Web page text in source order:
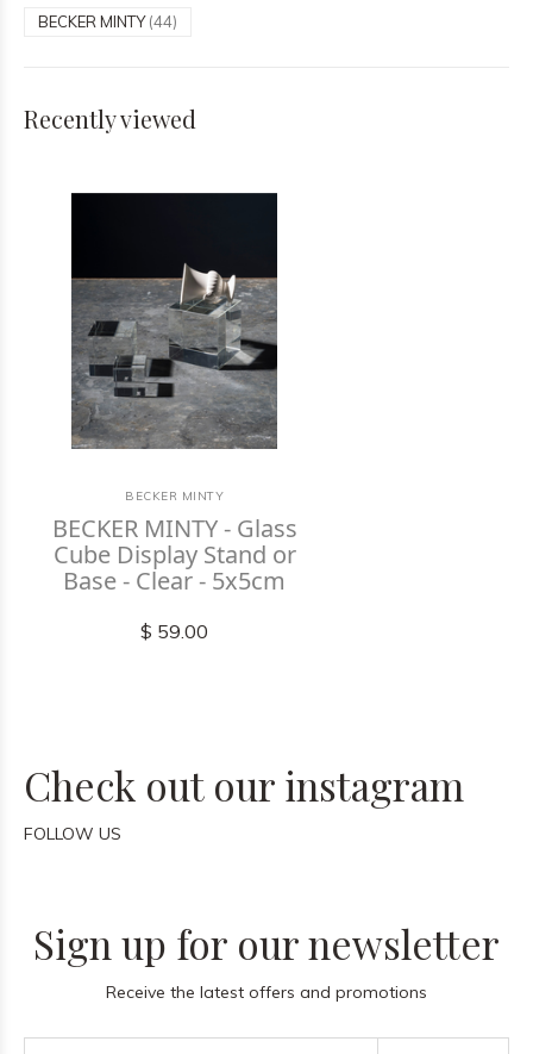
BECKER MINTY(44)
Recently viewed
BECKER MINTY
BECKER MINTY - Glass
Cube Display Stand or
Base - Clear - 5x5cm
$ 59.00
Check out our instagram
FOLLOW US
Sign up for our newsletter
Receive the latest offers and promotions